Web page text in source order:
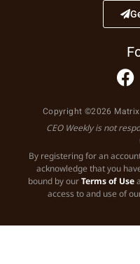
Copyright ©2026 Matrix
CEO Weekly is not
By registering for an
acknowledge that you
bound by ourTerms of Use
access to and use of